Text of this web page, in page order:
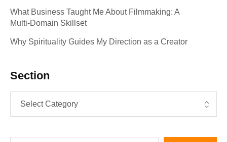
What Business Taught Me About Filmmaking: A
Multi‑Domain Skillset
Why Spirituality Guides My Direction as a Creator
Section